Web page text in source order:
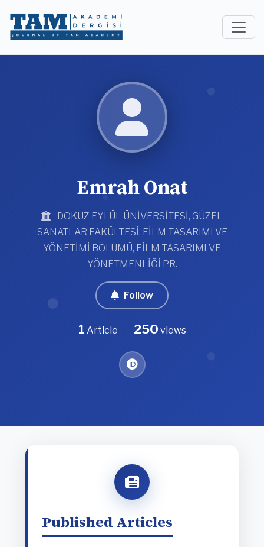
Emrah Onat
DOKUZ EYLÜL ÜNİVERSİTESİ, GÜZEL
SANATLAR FAKÜLTESİ, FİLM TASARIMI VE
YÖNETİMİ BÖLÜMÜ, FİLM TASARIMI VE
YÖNETMENLİĞİ PR.
Follow
1 Article 250 views
Published Articles